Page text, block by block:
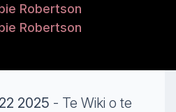
Robertson
Robertson
2025 - Te Wiki o te